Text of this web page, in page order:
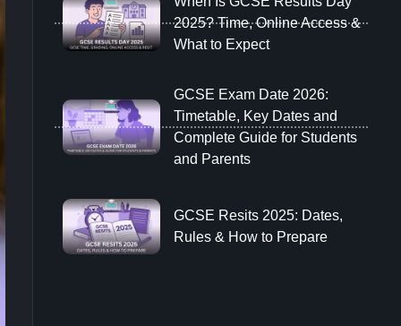
2025? Time, Online Access &
What to Expect
GCSE Exam Date 2026:
Timetable, Key Dates and
Complete Guide for Students
and Parents
GCSE Resits 2025: Dates,
Rules & How to Prepare